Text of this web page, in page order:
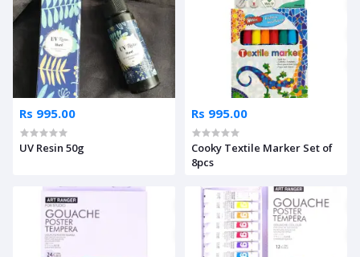
Rs 995.00
UV Resin 50g
Rs 995.00
Cooky Textile Marker Set of
8pcs